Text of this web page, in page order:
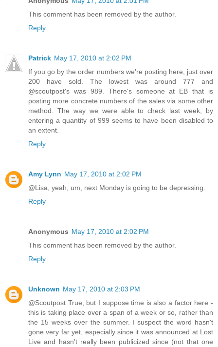
This comment has been removed by the author.
Reply
Patrick May 17, 2010 at 2:02 PM
If you go by the order numbers we're posting here, just over
200 have sold. The lowest was around 777 and
@scoutpost's was 989. There's someone at EB that is
posting more concrete numbers of the sales via some other
method. The way we were able to check last week, by
entering a quantity of 999 seems to have been disabled to
an extent.
Reply
Amy Lynn May 17, 2010 at 2:02 PM
@Lisa, yeah, um, next Monday is going to be depressing.
Reply
Anonymous May 17, 2010 at 2:02 PM
This comment has been removed by the author.
Reply
Unknown May 17, 2010 at 2:03 PM
@Scoutpost True, but I suppose time is also a factor here -
this is taking place over a span of a week or so, rather than
the 15 weeks over the summer. I suspect the word hasn't
gone very far yet, especially since it was announced at Lost
Live and hasn't really been publicized since (not that one